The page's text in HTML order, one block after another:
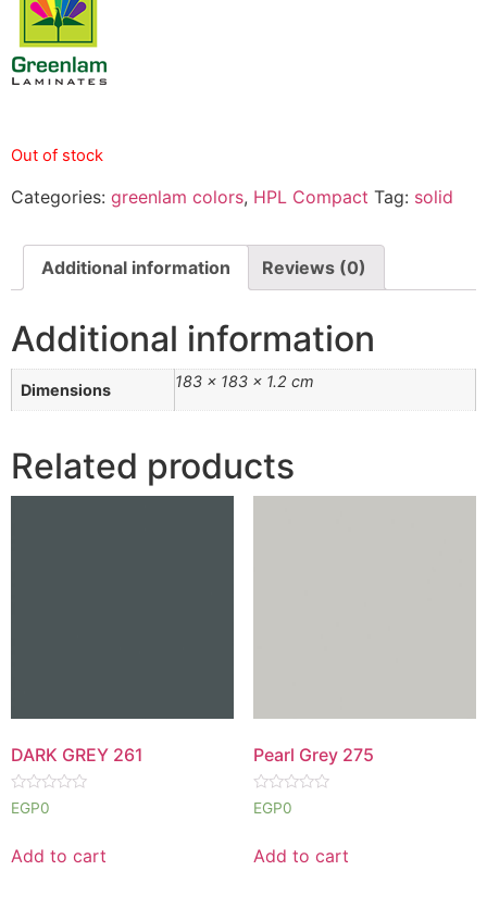
Out of stock
Categories: greenlam colors, HPL Compact Tag: solid
Additional information Reviews (0)
Additional information
Dimensions 183 × 183 × 1.2 cm
Related products
DARK GREY 261
Rated
0
5
EGP0
Add to cart
Pearl Grey 275
Rated
0
5
EGP0
Add to cart